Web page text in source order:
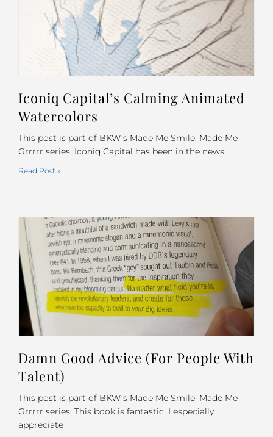
Iconiq Capital’s Calming Animated
Watercolors
This post is part of BKW’s Made Me Smile, Made Me
Grrrrr series. Iconiq Capital has been in the news.
Read Post »
Damn Good Advice (For People With
Talent)
This post is part of BKW’s Made Me Smile, Made Me
Grrrrr series. This book is fantastic. I especially
appreciate